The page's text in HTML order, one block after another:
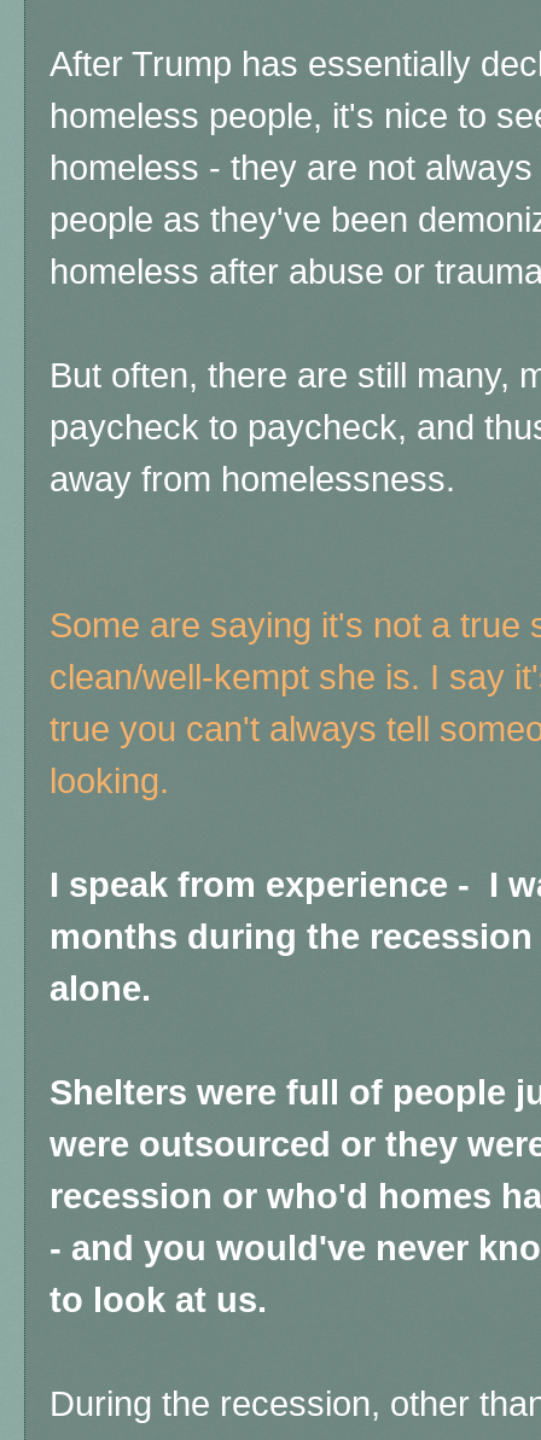
After Trump has essentially
homeless people, it's nice to
homeless - they are not
people as they've been
homeless after abuse or
But often, there are still many,
paycheck to paycheck, and
away from homelessness.
Some are saying it's not a true
clean/well-kempt she is. I say
true you can't always tell
looking.
I speak from experience - I
months during the
alone.
Shelters were full of people
were outsourced or they
recession or who'd homes
- and you would've never
to look at us.
During the recession, other